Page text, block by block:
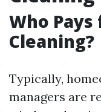
Who
Cleaning?
Typically,
managers are